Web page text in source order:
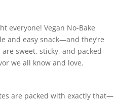
everyone! Vegan No-Bake
and easy snack—and they’re
sweet, sticky, and packed
we all know and love.
are packed with exactly that—